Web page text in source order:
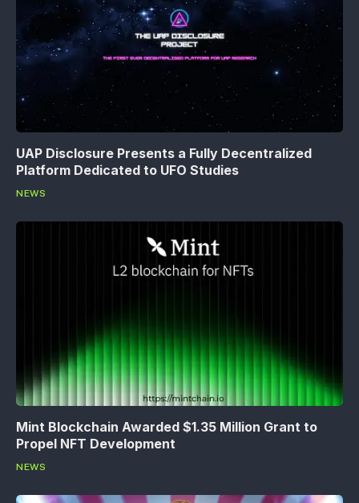
UAP Disclosure Presents a Fully Decentralized
Platform Dedicated to UFO Studies
NEWS
Mint Blockchain Awarded $1.35 Million Grant to
Propel NFT Development
NEWS